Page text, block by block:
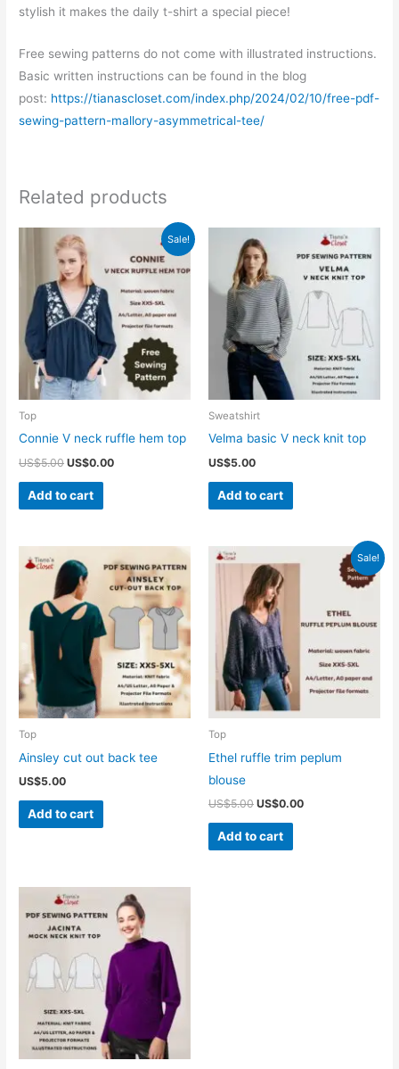
stylish it makes the daily t-shirt a special piece!
Free sewing patterns do not come with illustrated instructions.
Basic written instructions can be found in the blog
post: https://tianascloset.com/index.php/2024/02/10/free-pdf-
sewing-pattern-mallory-asymmetrical-tee/
Related products
Sale!
Top
Connie V neck ruffle hem top
US$5.00 Original
was:
US$5.00.
US$0.00Current
Add to cart
Sweatshirt
Velma basic V neck knit top
US$5.00
Add to cart
Top
Ainsley cut out back tee
US$5.00
Add to cart
Sale!
Top
Ethel ruffle trim peplum
blouse
US$5.00 Original
was:
US$5.00.
US$0.00Current
Add to cart